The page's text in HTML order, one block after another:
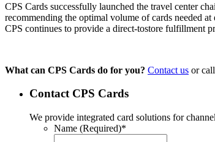
CPS Cards successfully launched the travel center
recommending the optimal volume of cards needed
CPS continues to provide a direct-tostore fulfillment
What can CPS Cards do for you? Contact us or
Contact CPS Cards
We provide integrated card solutions for
Name (Required)*